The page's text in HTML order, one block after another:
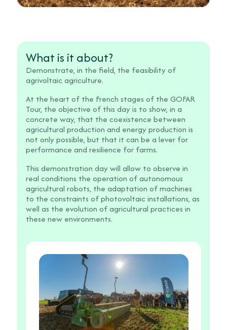
What is it about?
Demonstrate, in the field, the feasibility of
agrivoltaic agriculture.
At the heart of the French stages of the GOFAR
Tour, the objective of this day is to show, in a
concrete way, that the coexistence between
agricultural production and energy production is
not only possible, but that it can be a lever for
performance and resilience for farms.
This demonstration day will allow to observe in
real conditions the operation of autonomous
agricultural robots, the adaptation of machines
to the constraints of photovoltaic installations, as
well as the evolution of agricultural practices in
these new environments.